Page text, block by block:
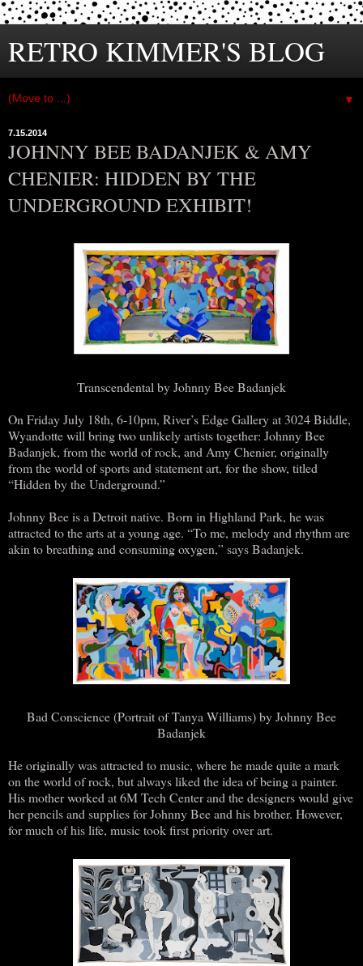
RETRO KIMMER'S BLOG
▼
7.15.2014
JOHNNY BEE BADANJEK & AMY
CHENIER: HIDDEN BY THE
UNDERGROUND EXHIBIT!
Transcendental by Johnny Bee Badanjek
On Friday July 18th, 6-10pm, River’s Edge Gallery at 3024 Biddle,
Wyandotte will bring two unlikely artists together: Johnny Bee
Badanjek, from the world of rock, and Amy Chenier, originally
from the world of sports and statement art, for the show, titled
“Hidden by the Underground.”
Johnny Bee is a Detroit native. Born in Highland Park, he was
attracted to the arts at a young age. “To me, melody and rhythm are
akin to breathing and consuming oxygen,” says Badanjek.
Bad Conscience (Portrait of Tanya Williams) by Johnny Bee
Badanjek
He originally was attracted to music, where he made quite a mark
on the world of rock, but always liked the idea of being a painter.
His mother worked at 6M Tech Center and the designers would give
her pencils and supplies for Johnny Bee and his brother. However,
for much of his life, music took first priority over art.